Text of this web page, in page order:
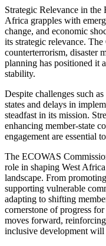
Strategic Relevance in
Africa grapples with
change, and economic
its strategic relevance.
counterterrorism, disaster
planning has positioned it
stability.
Despite challenges such
states and delays in
steadfast in its mission.
enhancing member-state
engagement are essential
The ECOWAS
role in shaping West
landscape. From
supporting vulnerable
adapting to shifting
cornerstone of progress
moves forward,
inclusive development